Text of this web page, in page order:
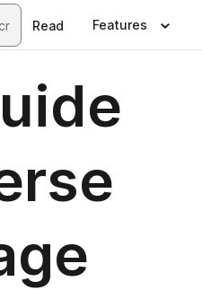
Read Features